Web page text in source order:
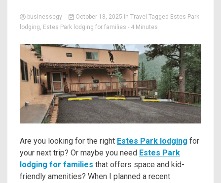
businessegy October 18, 2025 in Travel Tagged Estes Park
lodging, Estes Park lodging for families - 4 Minutes
Are you looking for the right Estes Park lodging for
your next trip? Or maybe you need Estes Park
lodging for families that offers space and kid-
friendly amenities? When I planned a recent